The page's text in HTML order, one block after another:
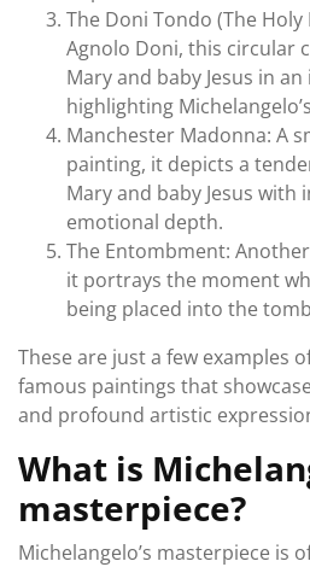
The Doni Tondo (The
Agnolo Doni, this circular
Mary and baby Jesus in
highlighting
Manchester Madonna: A
painting, it depicts a
Mary and baby Jesus with
emotional depth.
The Entombment:
it portrays the moment
being placed into the
These are just a few examples
famous paintings that
and profound artistic
What is
masterpiece?
Michelangelo’s masterpiece is